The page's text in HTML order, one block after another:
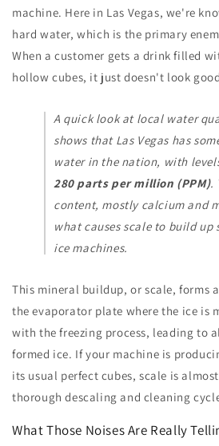
machine. Here in Las Vegas, we're
hard water, which is the primary
When a customer gets a drink filled
hollow cubes, it just doesn't look
A quick look at local water
shows that Las Vegas has
water in the nation, with
280 parts per million (PPM).
content, mostly calcium and
what causes scale to build up
ice machines.
This mineral buildup, or scale, forms
the evaporator plate where the ice is
with the freezing process, leading to
formed ice. If your machine is
its usual perfect cubes, scale is
thorough descaling and cleaning
What Those Noises Are Really